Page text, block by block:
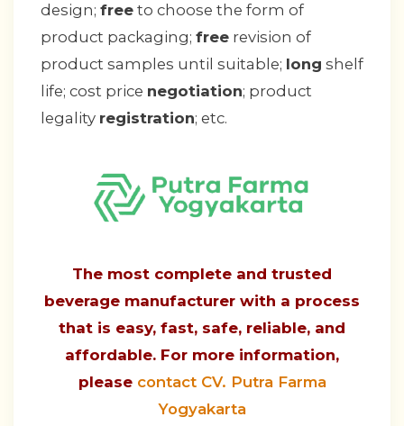
design; free to choose the form of
product packaging; free revision of
product samples until suitable; long shelf
life; cost price negotiation; product
legality registration; etc.
The most complete and trusted
beverage manufacturer with a process
that is easy, fast, safe, reliable, and
affordable. For more information,
please contact CV. Putra Farma
Yogyakarta